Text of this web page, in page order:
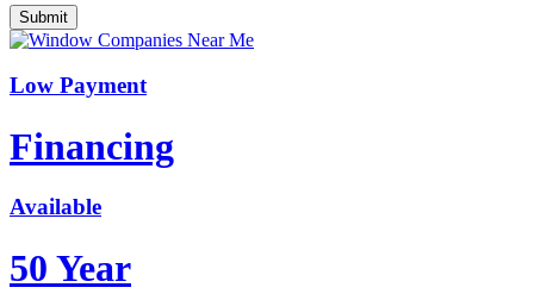
Low Payment
Financing
Available
50 Year